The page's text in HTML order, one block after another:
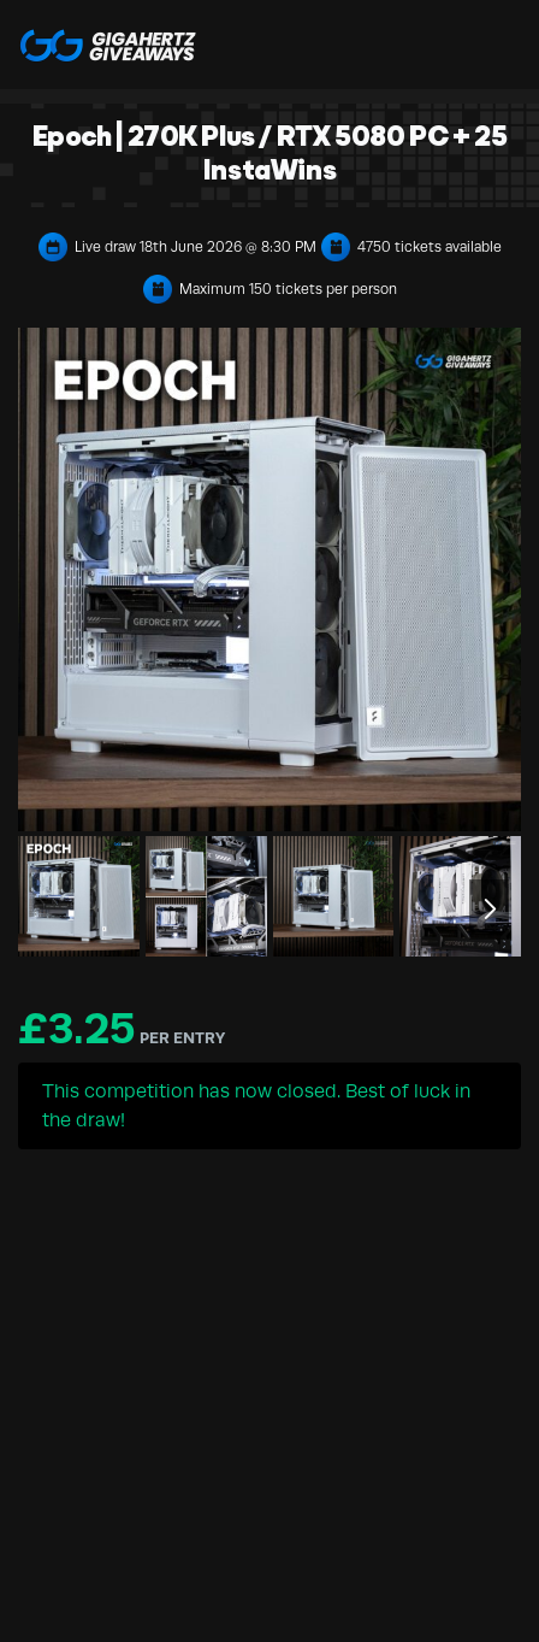
Epoch | 270K Plus / RTX 5080 PC + 25
InstaWins
Live draw 18th June 2026 @ 8:30 PM 4750 tickets available
Maximum 150 tickets per person
£3.25 PER ENTRY
This competition has now closed. Best of luck in
the draw!